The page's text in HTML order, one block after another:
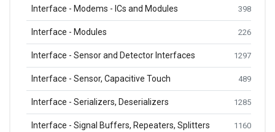
Interface - Modems - ICs and Modules 398
Interface - Modules 226
Interface - Sensor and Detector Interfaces 1297
Interface - Sensor, Capacitive Touch 489
Interface - Serializers, Deserializers 1285
Interface - Signal Buffers, Repeaters, Splitters 1160